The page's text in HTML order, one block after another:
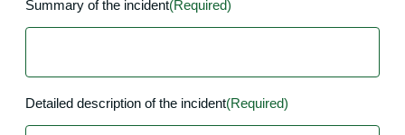
Summary of the incident(Required)
Detailed description of the incident(Required)